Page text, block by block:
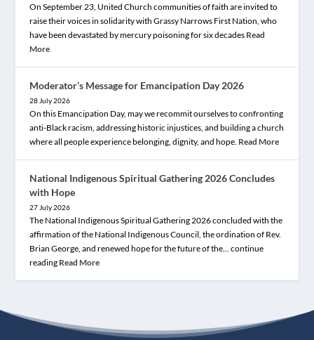
On September 23, United Church communities of faith are invited to
raise their voices in solidarity with Grassy Narrows First Nation, who
have been devastated by mercury poisoning for six decades Read
More
Moderator’s Message for Emancipation Day 2026
28 July 2026
On this Emancipation Day, may we recommit ourselves to confronting
anti-Black racism, addressing historic injustices, and building a church
where all people experience belonging, dignity, and hope. Read More
National Indigenous Spiritual Gathering 2026 Concludes
with Hope
27 July 2026
The National Indigenous Spiritual Gathering 2026 concluded with the
affirmation of the National Indigenous Council, the ordination of Rev.
Brian George, and renewed hope for the future of the… continue
reading Read More